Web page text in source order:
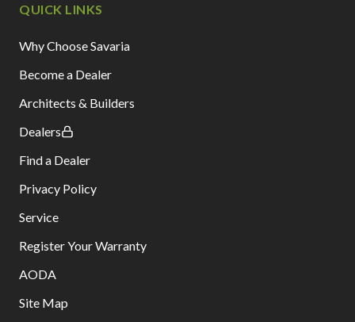
QUICK LINKS
Why Choose Savaria
Become a Dealer
Architects & Builders
Dealers
Find a Dealer
Privacy Policy
Service
Register Your Warranty
AODA
Site Map